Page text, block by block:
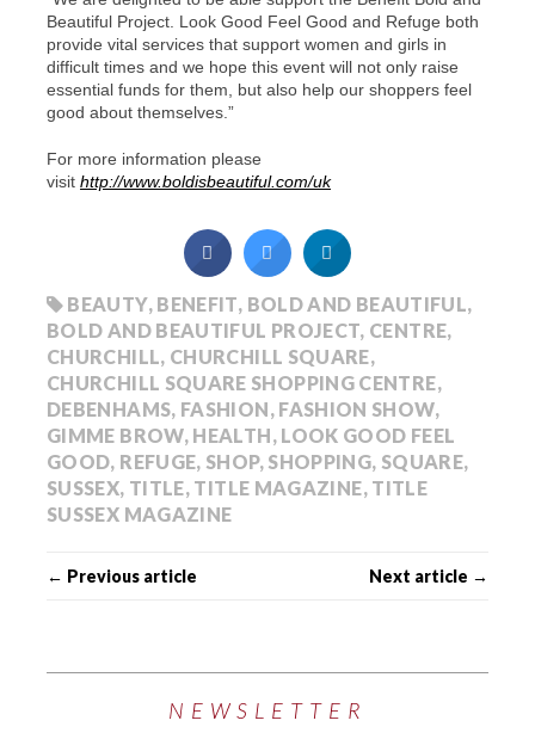
Beautiful Project. Look Good Feel Good and Refuge both
provide vital services that support women and girls in
difficult times and we hope this event will not only raise
essential funds for them, but also help our shoppers feel
good about themselves.”
For more information please
visit http://www.boldisbeautiful.com/uk
BEAUTY, BENEFIT, BOLD AND BEAUTIFUL,
BOLD AND BEAUTIFUL PROJECT, CENTRE,
CHURCHILL, CHURCHILL SQUARE,
CHURCHILL SQUARE SHOPPING CENTRE,
DEBENHAMS, FASHION, FASHION SHOW,
GIMME BROW, HEALTH, LOOK GOOD FEEL
GOOD, REFUGE, SHOP, SHOPPING, SQUARE,
SUSSEX, TITLE, TITLE MAGAZINE, TITLE
SUSSEX MAGAZINE
← Previous article Next article →
NEWSLETTER